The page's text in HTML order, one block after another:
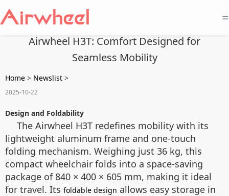
=
Airwheel H3T: Comfort Designed for
Seamless Mobility
Home > Newslist >
2025-10-22
Design and Foldability
The Airwheel H3T redefines mobility with its
lightweight aluminum frame and one-touch
folding mechanism. Weighing just 36 kg, this
compact wheelchair folds into a space-saving
package of 840 × 400 × 605 mm, making it ideal
for travel. Its foldable design allows easy storage in